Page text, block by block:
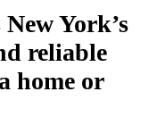
York’s
reliable
home or